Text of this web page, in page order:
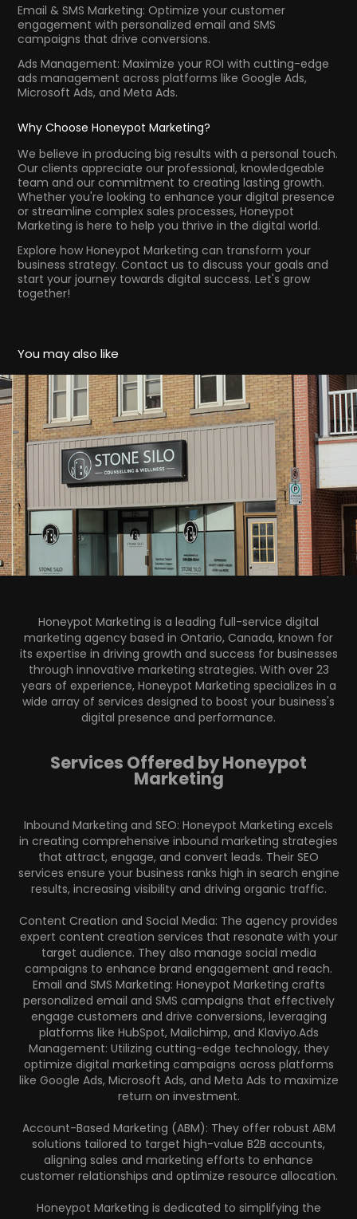
Email & SMS Marketing: Optimize your customer
engagement with personalized email and SMS
campaigns that drive conversions.
Ads Management: Maximize your ROI with cutting-edge
ads management across platforms like Google Ads,
Microsoft Ads, and Meta Ads.
Why Choose Honeypot Marketing?
We believe in producing big results with a personal touch.
Our clients appreciate our professional, knowledgeable
team and our commitment to creating lasting growth.
Whether you're looking to enhance your digital presence
or streamline complex sales processes, Honeypot
Marketing is here to help you thrive in the digital world.
Explore how Honeypot Marketing can transform your
business strategy. Contact us to discuss your goals and
start your journey towards digital success. Let's grow
together!
You may also like
Stone Silo Listowel
2024
Honeypot Marketing is a leading full-service digital
marketing agency based in Ontario, Canada, known for
its expertise in driving growth and success for businesses
through innovative marketing strategies. With over 23
years of experience, Honeypot Marketing specializes in a
wide array of services designed to boost your business's
digital presence and performance.
Services Offered by Honeypot
Marketing
Inbound Marketing and SEO: Honeypot Marketing excels
in creating comprehensive inbound marketing strategies
that attract, engage, and convert leads. Their SEO
services ensure your business ranks high in search engine
results, increasing visibility and driving organic traffic.
Content Creation and Social Media: The agency provides
expert content creation services that resonate with your
target audience. They also manage social media
campaigns to enhance brand engagement and reach.
Email and SMS Marketing: Honeypot Marketing crafts
personalized email and SMS campaigns that effectively
engage customers and drive conversions, leveraging
platforms like HubSpot, Mailchimp, and Klaviyo.Ads
Management: Utilizing cutting-edge technology, they
optimize digital marketing campaigns across platforms
like Google Ads, Microsoft Ads, and Meta Ads to maximize
return on investment.
Account-Based Marketing (ABM): They offer robust ABM
solutions tailored to target high-value B2B accounts,
aligning sales and marketing efforts to enhance
customer relationships and optimize resource allocation.
Honeypot Marketing is dedicated to simplifying the